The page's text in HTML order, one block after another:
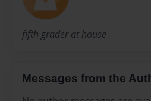
fifth grader at house
Messages from the